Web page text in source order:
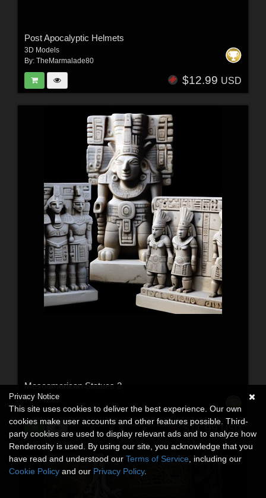
Post Apocalyptic Helmets
3D Models
By: TheMarmalade80
$12.99 USD
Mesoamerican Statues 2
3D Models
By:TheMarmalade80
$11.99 USD
Privacy Notice
This site uses cookies to deliver the best experience. Our own
cookies make user accounts and other features possible. Third-
party cookies are used to display relevant ads and to analyze how
Renderosity is used. By using our site, you acknowledge that you
have read and understood our Terms of Service , including our
Cookie Policy and our Privacy Policy.